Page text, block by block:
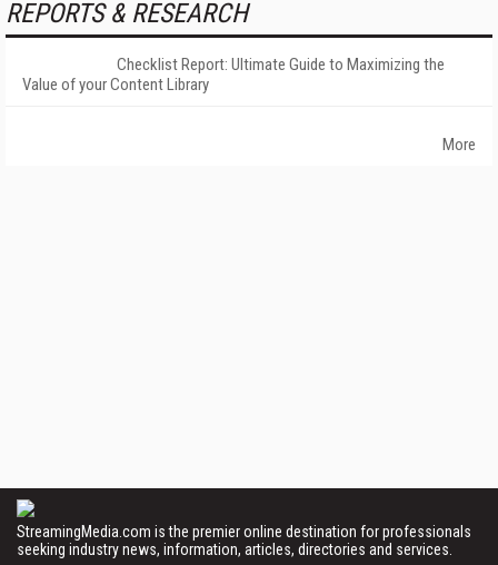
REPORTS & RESEARCH
Checklist Report: Ultimate Guide to Maximizing the
Value of your Content Library
More
StreamingMedia.com is the premier online destination for professionals
seeking industry news, information, articles, directories and services.